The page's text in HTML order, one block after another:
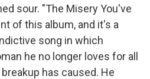
sour. "The Misery You've
of this album, and it's a
song in which
he no longer loves for all
has caused. He